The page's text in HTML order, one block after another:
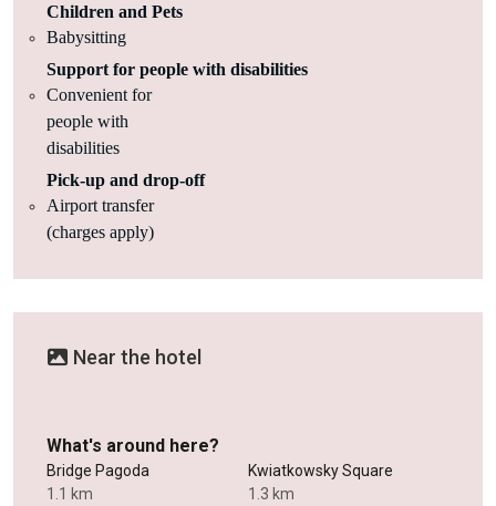
Children and Pets
Babysitting
Support for people with disabilities
Convenient for
people with
disabilities
Pick-up and drop-off
Airport transfer
(charges apply)
Near the hotel
What's around here?
Bridge Pagoda
1.1 km
Kwiatkowsky Square
1.3 km